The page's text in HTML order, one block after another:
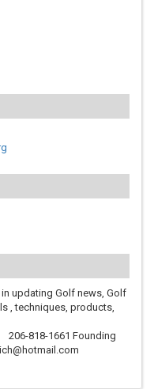
updating Golf news, Golf
, techniques, products,
818-1661 Founding